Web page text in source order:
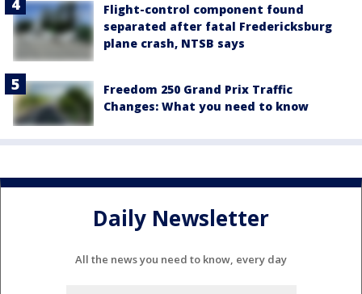
Flight-control component found
separated after fatal Fredericksburg
plane crash, NTSB says
Freedom 250 Grand Prix Traffic
Changes: What you need to know
Daily Newsletter
All the news you need to know, every day